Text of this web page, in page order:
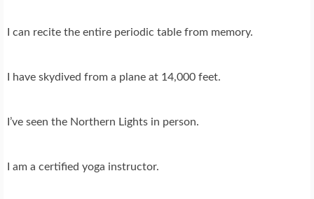
I can recite the entire periodic table from memory.
I have skydived from a plane at 14,000 feet.
I’ve seen the Northern Lights in person.
I am a certified yoga instructor.